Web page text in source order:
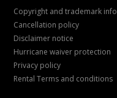
Copyright and trademark info
Cancellation policy
Disclaimer notice
Hurricane waiver protection
Privacy policy
Rental Terms and conditions